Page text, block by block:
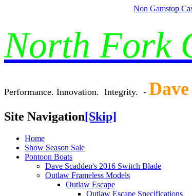
Non Gamstop
North Fork
Performance. Innovation. Integrity. -
Site Navigation[Skip]
Home
Show Season Sale
Pontoon Boats
Dave Scadden's 2016 Switch Blade
Outlaw Frameless Models
Outlaw Escape
Outlaw Escape Specifications